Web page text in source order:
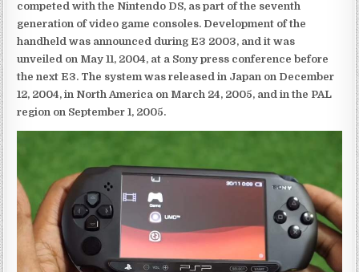
competed with the Nintendo DS, as part of the seventh
generation of video game consoles. Development of the
handheld was announced during E3 2003, and it was
unveiled on May 11, 2004, at a Sony press conference before
the next E3. The system was released in Japan on December
12, 2004, in North America on March 24, 2005, and in the PAL
region on September 1, 2005.